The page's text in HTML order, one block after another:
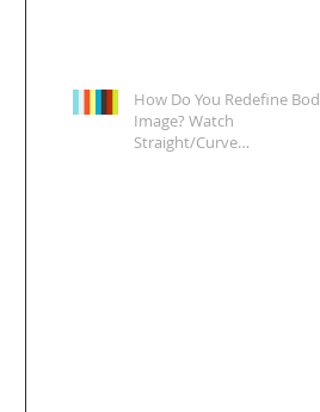
How Do You Redefine Body
Image? Watch
Straight/Curve